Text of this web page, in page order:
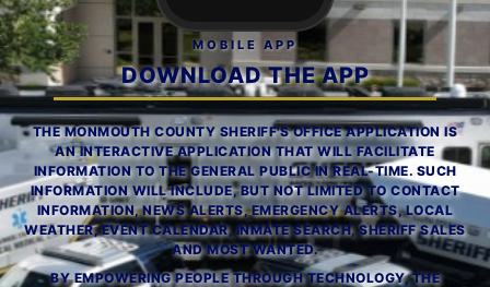
MOBILE APP
DOWNLOAD THE APP
THE MONMOUTH COUNTY SHERIFF'S OFFICE APPLICATION IS
AN INTERACTIVE APPLICATION THAT WILL FACILITATE
INFORMATION TO THE GENERAL PUBLIC IN REAL-TIME. SUCH
INFORMATION WILL INCLUDE, BUT NOT LIMITED TO CONTACT
INFORMATION, NEWS ALERTS, EMERGENCY ALERTS, LOCAL
WEATHER, EVENT CALENDAR, INMATE SEARCH, SHERIFF SALES
AND MOST WANTED.
BY EMPOWERING PEOPLE THROUGH TECHNOLOGY, THE